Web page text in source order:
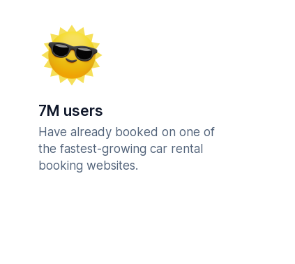
7M users
Have already booked on one of
the fastest-growing car rental
booking websites.